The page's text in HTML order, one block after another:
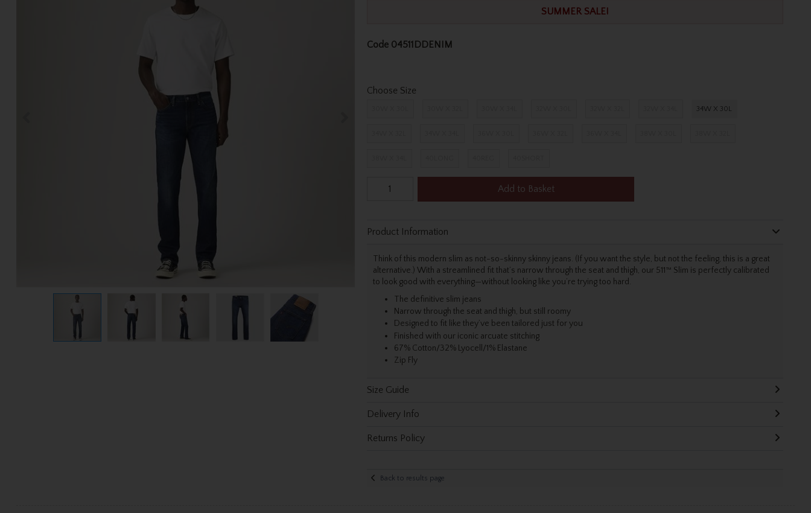
SUMMER SALE!
Code 04511DDENIM
Choose Size
34W X 30L
Add to Basket
Product Information
Think of this modern slim as not-so-skinny skinny jeans. (If you want the style, but not the feeling, this is a great
alternative.) With a streamlined fit that’s narrow through the seat and thigh, our 511™ Slim is perfectly calibrated
to look good with everything—without looking like you’re trying too hard.
The definitive slim jeans
Narrow through the seat and thigh, but still roomy
Designed to fit like they’ve been tailored just for you
Finished with our iconic arcuate stitching
67% Cotton/32% Lyocell/1% Elastane
Zip Fly
Size Guide
Delivery Info
Returns Policy
Back to results page